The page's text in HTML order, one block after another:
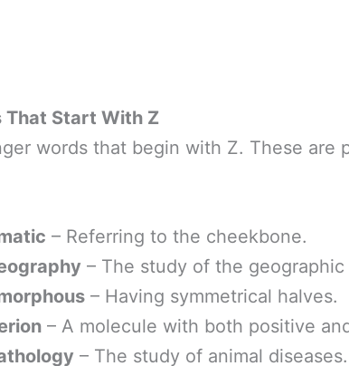
That Start With Z
words that begin with Z. These are
– Referring to the cheekbone.
– The study of the
– Having symmetrical halves.
– A molecule with both positive
– The study of animal diseases.